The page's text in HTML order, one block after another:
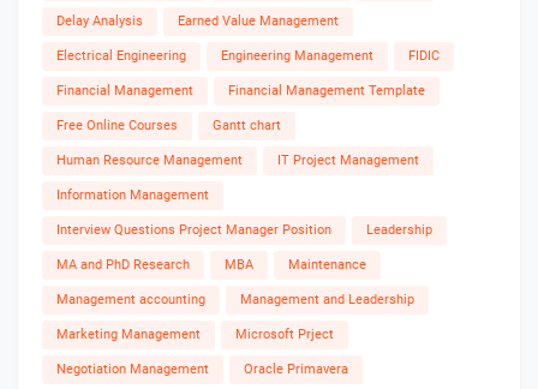
Delay Analysis Earned Value Management
Electrical Engineering Engineering Management FIDIC
Financial Management Financial Management Template
Free Online Courses Gantt chart
Human Resource Management IT Project Management
Information Management
Interview Questions Project Manager Position Leadership
MA and PhD Research MBA Maintenance
Management accounting Management and Leadership
Marketing Management Microsoft Prject
Negotiation Management Oracle Primavera